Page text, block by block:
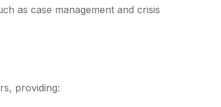
as case management and crisis
providing: